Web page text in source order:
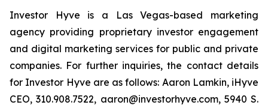
Investor Hyve is a Las Vegas-based marketing
agency providing proprietary investor engagement
and digital marketing services for public and private
companies. For further inquiries, the contact details
for Investor Hyve are as follows: Aaron Lamkin, iHyve
CEO, 310.908.7522, aaron@investorhyve.com, 5940 S.